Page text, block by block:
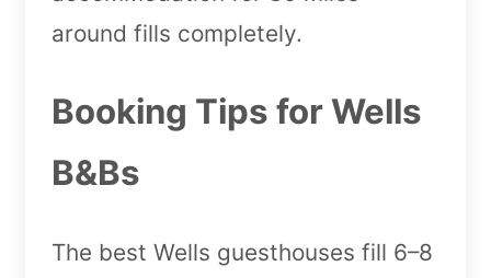
around fills completely.
Booking Tips for Wells
B&Bs
The best Wells guesthouses fill 6–8